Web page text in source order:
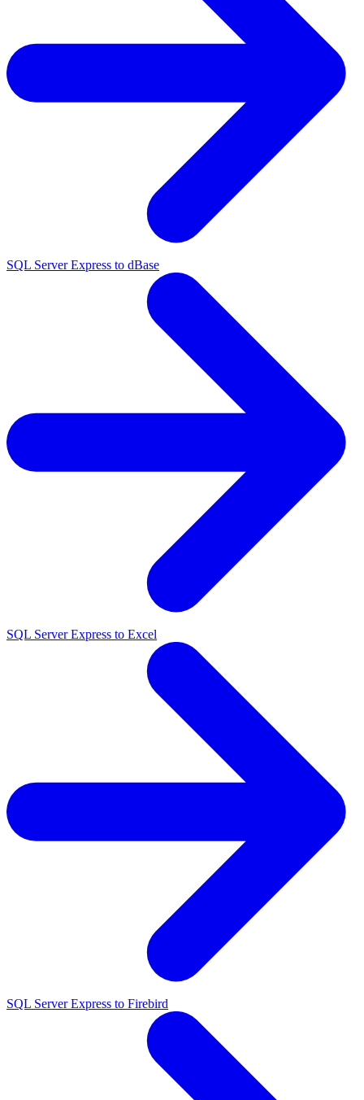
SQL Server Express to dBase
SQL Server Express to Excel
SQL Server Express to Firebird